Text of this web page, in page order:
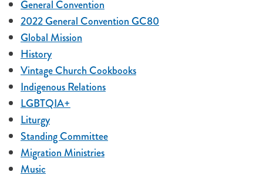
General Convention
2022 General Convention GC80
Global Mission
History
Vintage Church Cookbooks
Indigenous Relations
LGBTQIA+
Liturgy
Standing Committee
Migration Ministries
Music